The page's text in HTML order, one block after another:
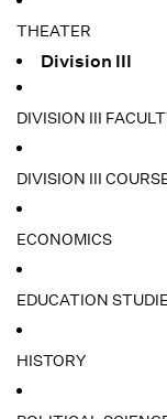
THEATER
Division III
DIVISION III
DIVISION III
ECONOMICS
EDUCATION
HISTORY